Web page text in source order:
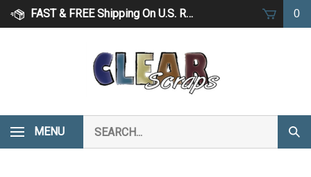
Skip
FAST & FREE Shipping On U.S. Retail Orders Over $75 0
MENU
our
store.